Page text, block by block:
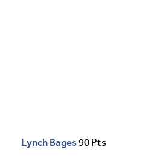
Lynch Bages90 Pts